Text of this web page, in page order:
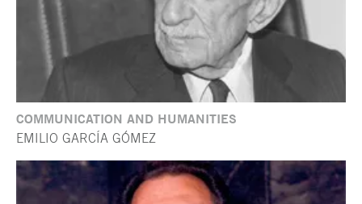
COMMUNICATION AND HUMANITIES
EMILIO GARCÍA GÓMEZ